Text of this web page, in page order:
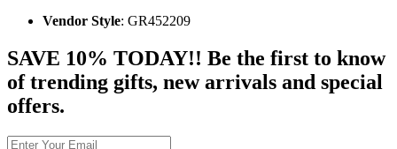
Vendor Style: GR452209
SAVE 10% TODAY!! Be the first to know
of trending gifts, new arrivals and special
offers.